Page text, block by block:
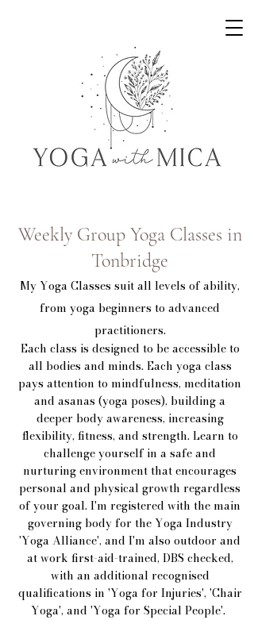
Weekly Group Yoga Classes in
Tonbridge
My Yoga Classes suit all levels of ability,
from yoga beginners to advanced
practitioners.
Each class is designed to be accessible to
all bodies and minds. Each yoga class
pays attention to mindfulness, meditation
and asanas (yoga poses), building a
deeper body awareness, increasing
flexibility, fitness, and strength. Learn to
challenge yourself in a safe and
nurturing environment that encourages
personal and physical growth regardless
of your goal. I'm registered with the main
governing body for the Yoga Industry
'Yoga Alliance', and I'm also outdoor and
at work first-aid-trained, DBS checked,
with an additional recognised
qualifications in 'Yoga for Injuries', 'Chair
Yoga', and 'Yoga for Special People'.